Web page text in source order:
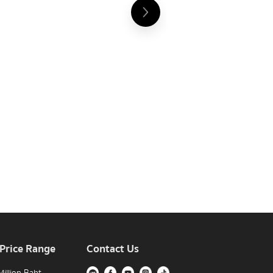
Range Contact Us